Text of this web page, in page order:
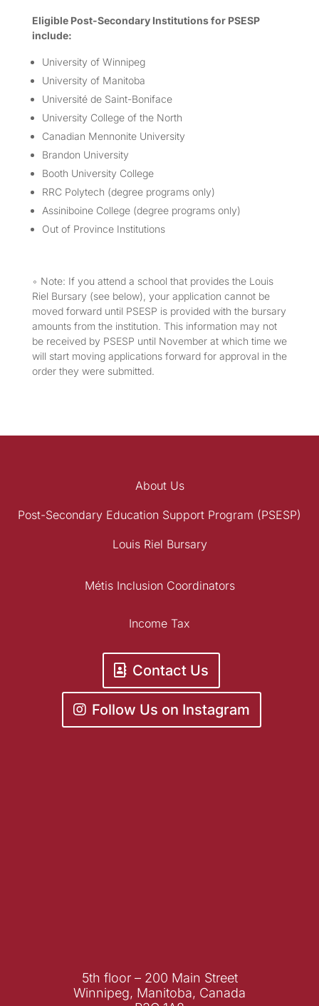
Eligible Post-Secondary Institutions for PSESP
include:
University of Winnipeg
University of Manitoba
Université de Saint-Boniface
University College of the North
Canadian Mennonite University
Brandon University
Booth University College
RRC Polytech (degree programs only)
Assiniboine College (degree programs only)
Out of Province Institutions
◦ Note: If you attend a school that provides the Louis
Riel Bursary (see below), your application cannot be
moved forward until PSESP is provided with the bursary
amounts from the institution. This information may not
be received by PSESP until November at which time we
will start moving applications forward for approval in the
order they were submitted.
About Us
Post-Secondary Education Support Program (PSESP)
Louis Riel Bursary
Métis Inclusion Coordinators
Income Tax
Contact Us
Follow Us on Instagram
5th floor – 200 Main Street
Winnipeg, Manitoba, Canada